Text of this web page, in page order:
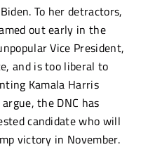
To her detractors,
out early in the
Vice President,
and is too liberal to
Kamala Harris
the DNC has
candidate who will
victory in November.